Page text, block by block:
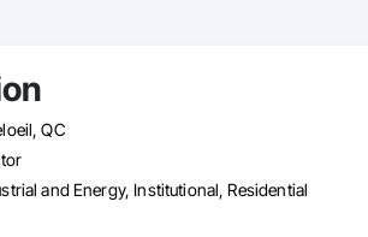
QC
and Energy, Institutional, Residential